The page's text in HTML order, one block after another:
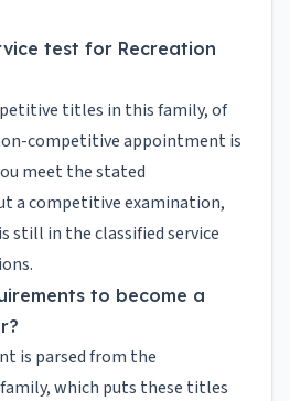
test for Recreation
titles in this family, of
competitive appointment is
meet the stated
a competitive examination,
still in the classified service
to become a
is parsed from the
which puts these titles